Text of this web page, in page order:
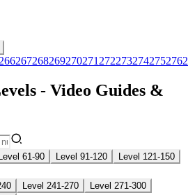
266267268269270271 272273274275276
- Video Guides &
Level 61-90 Level 91-120
Level 121-150
Level 241-270
Level 271-300